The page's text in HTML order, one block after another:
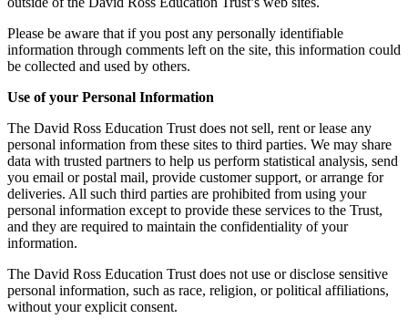
Please be aware that if you post any personally identifiable
information through comments left on the site, this information could
be collected and used by others.
Use of your Personal Information
The David Ross Education Trust does not sell, rent or lease any
personal information from these sites to third parties. We may share
data with trusted partners to help us perform statistical analysis, send
you email or postal mail, provide customer support, or arrange for
deliveries. All such third parties are prohibited from using your
personal information except to provide these services to the Trust,
and they are required to maintain the confidentiality of your
information.
The David Ross Education Trust does not use or disclose sensitive
personal information, such as race, religion, or political affiliations,
without your explicit consent.